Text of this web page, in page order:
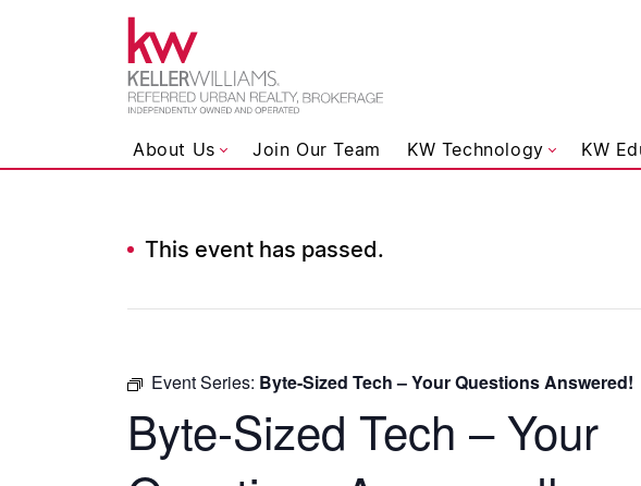
Skip to content
Keller
About Us Join Our Team KW Technology KW
This event has passed.
Event Series: Byte-Sized Tech – Your Questions Answered!
Byte-Sized Tech – Your